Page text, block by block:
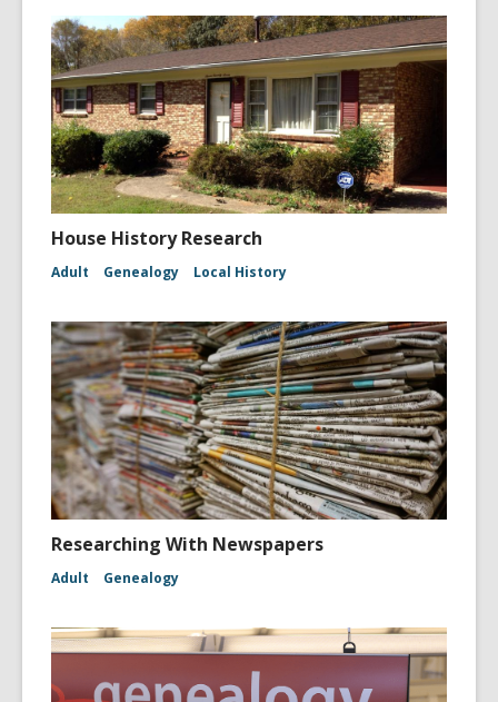
House History Research
Adult Genealogy Local History
Researching With Newspapers
Adult Genealogy